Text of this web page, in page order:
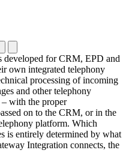
developed for CRM, EPD and
own integrated telephony
processing of incoming
and other telephony
– with the proper
on to the CRM, or in the
platform. Which
is entirely determined by what
Integration connects, the